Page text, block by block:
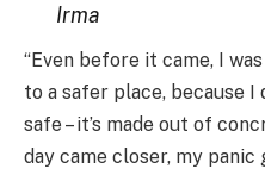
Irma
“Even before it came, I
to a safer place, because I
safe – it’s made out of
day came closer, my panic